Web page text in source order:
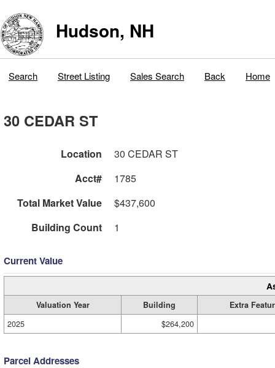
Hudson, NH
Search Street Listing Sales Search Back Home
30 CEDAR ST
Location
30 CEDAR ST
Acct#
1785
Total Market Value
$437,600
Building Count
1
Current Value
Valuation Year Building
Extra
2025
$264,200
Parcel Addresses